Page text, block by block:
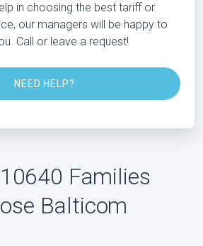
in choosing the best tariff or
our managers will be happy to
Call or leave a request!
NEED HELP?
Families
Balticom